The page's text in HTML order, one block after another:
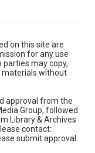
on this site are
for any use
may copy,
materials without
approval from the
Group, followed
Library & Archives
contact:
submit approval